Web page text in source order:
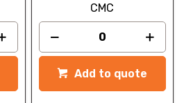
CMC
Add to quote